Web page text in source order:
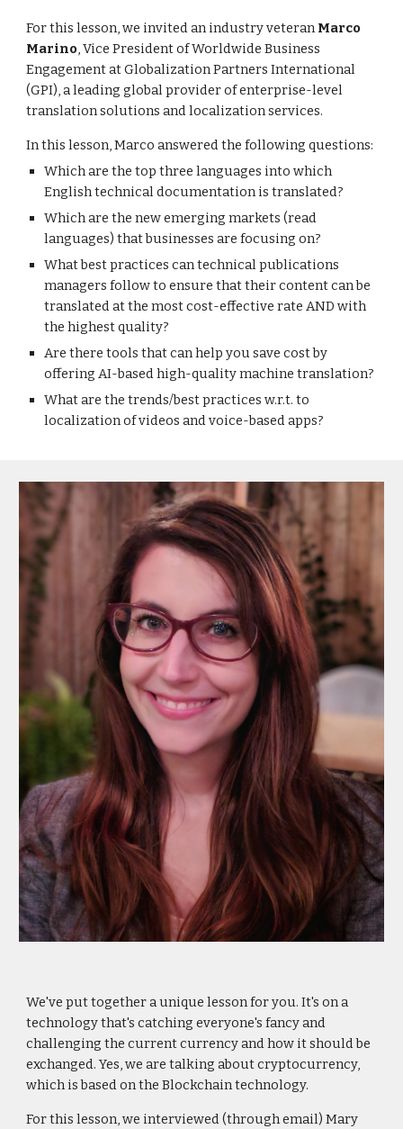
For this lesson, we invited an industry veteran Marco
Marino, Vice President of Worldwide Business
Engagement at Globalization Partners International
(GPI), a leading global provider of enterprise-level
translation solutions and localization services.
In this lesson, Marco answered the following questions:
Which are the top three languages into which
English technical documentation is translated?
Which are the new emerging markets (read
languages) that businesses are focusing on?
What best practices can technical publications
managers follow to ensure that their content can be
translated at the most cost-effective rate AND with
the highest quality?
Are there tools that can help you save cost by
offering AI-based high-quality machine translation?
What are the trends/best practices w.r.t. to
localization of videos and voice-based apps?
We've put together a unique lesson for you. It's on a
technology that's catching everyone's fancy and
challenging the current currency and how it should be
exchanged. Yes, we are talking about cryptocurrency,
which is based on the Blockchain technology.
For this lesson, we interviewed (through email) Mary